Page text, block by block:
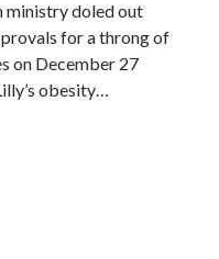
ministry doled out
for a throng of
on December 27
obesity…